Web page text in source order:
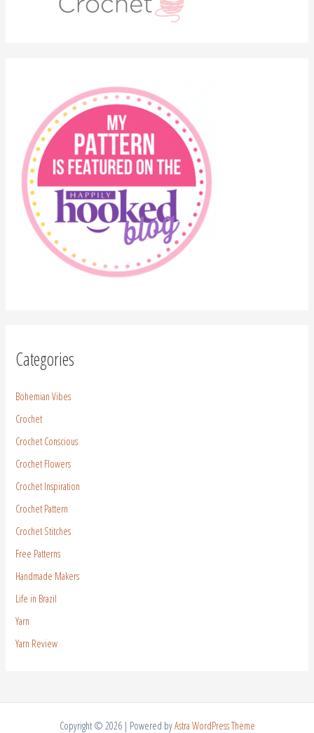
Categories
Bohemian Vibes
Crochet
Crochet Conscious
Crochet Flowers
Crochet Inspiration
Crochet Pattern
Crochet Stitches
Free Patterns
Handmade Makers
Life in Brazil
Yarn
Yarn Review
Copyright © 2026 | Powered byAstra WordPress Theme